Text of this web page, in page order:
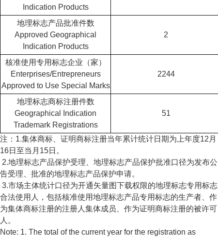
Indication Products
地理标志产品批准件数
Approved Geographical
Indication Products
2
核准使用专用标志企业（家）
Enterprises/Entrepreneurs
Approved to Use Special Marks
2244
地理标志商标注册件数
Geographical Indication
Trademark Registrations
51
注：1.集体商标、证明商标注册当年累计统计日期为上年度12月
16日至当月15日。
2.地理标志产品保护受理、地理标志产品保护批准口径为发布公
告受理、批准的地理标志产品保护申请。
3.市场主体统计口径为开通矢量图下载权限的地理标志专用标志
合法使用人，包括核准使用地理标志产品专用标志的生产者、作
为集体商标注册的注册人集体成员、作为证明商标注册的被许可
人。
Note: 1. The total of the current year for the registration as